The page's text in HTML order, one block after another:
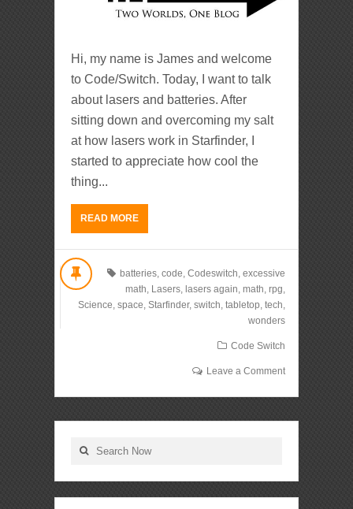
Hi, my name is James and welcome
to Code/Switch. Today, I want to talk
about lasers and batteries. After
sitting down and overcoming my salt
at how lasers work in Starfinder, I
started to appreciate how cool the
thing...
READ MORE
batteries, code Codeswitch excessive
math Lasers, lasers again math rpg
Science space Starfinder, switch tabletop tech
wonders
Code Switch
Leave a Comment